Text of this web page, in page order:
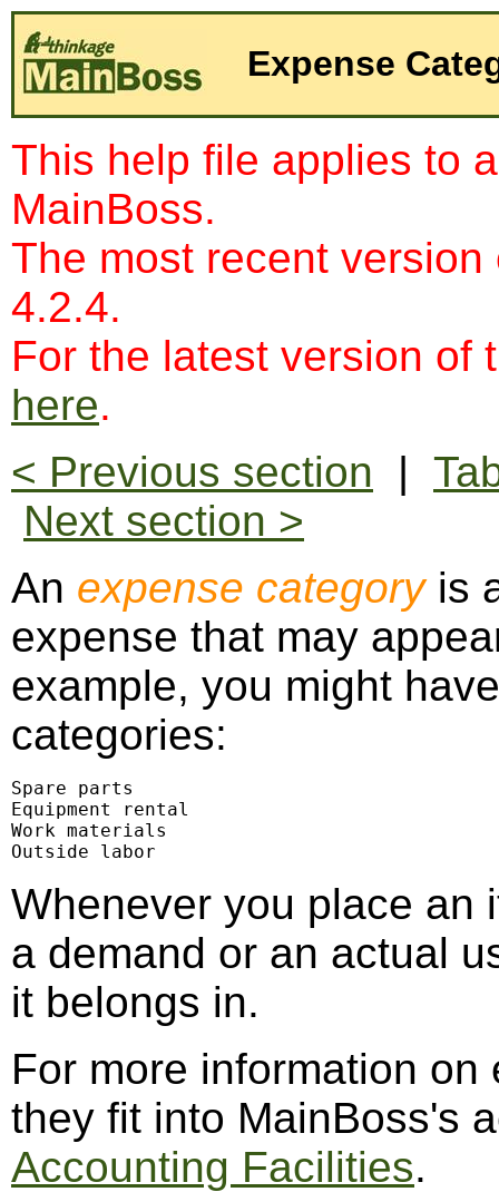
Expense
This help file applies to
MainBoss.
The most recent
4.2.4.
For the latest version of
here.
< Previous section |
Next section >
An expense categoryis
expense that may
example, you might
categories:
Spare parts
Equipment rental
Work materials
Outside labor
Whenever you place an
a demand or an actual
it belongs in.
For more information
they fit into MainBoss's
Accounting Facilities.